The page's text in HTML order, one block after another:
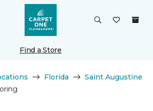
Find a Store
Florida
Saint Augustine